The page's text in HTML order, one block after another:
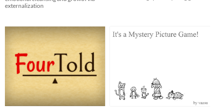
externalization